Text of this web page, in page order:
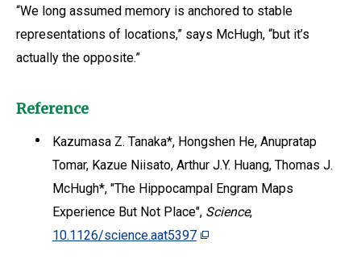
“We long assumed memory is anchored to stable
representations of locations,” says McHugh, “but it’s
actually the opposite.”
Reference
Kazumasa Z. Tanaka*, Hongshen He, Anupratap
Tomar, Kazue Niisato, Arthur J.Y. Huang, Thomas J.
McHugh*, "The Hippocampal Engram Maps
Experience But Not Place", Science,
10.1126/science.aat5397